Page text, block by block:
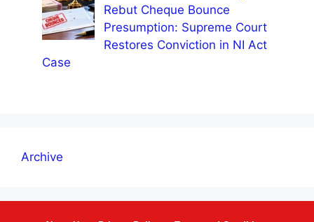
Rebut Cheque Bounce
Presumption: Supreme Court
Restores Conviction in NI Act
Case
Archive